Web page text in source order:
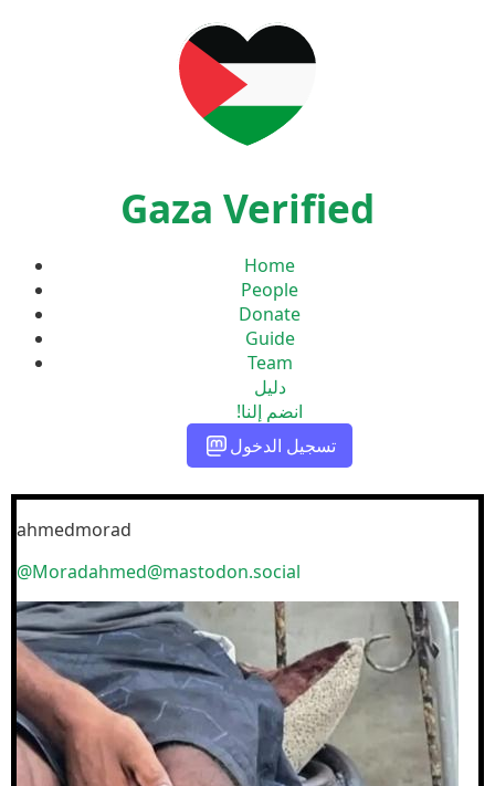
Gaza Verified
Home
People
Donate
Guide
Team
دليل
انضم إلنا!
تسجيل الدخول
ahmedmorad
@Moradahmed@mastodon.social